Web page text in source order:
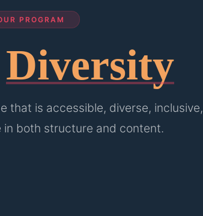
PROGRAM
Diversity
that is accessible, diverse, inclusive,
both structure and content.